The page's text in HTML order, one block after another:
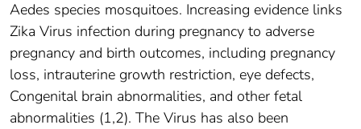
Aedes species mosquitoes. Increasing evidence links
Zika Virus infection during pregnancy to adverse
pregnancy and birth outcomes, including pregnancy
loss, intrauterine growth restriction, eye defects,
Congenital brain abnormalities, and other fetal
abnormalities (1,2). The Virus has also been